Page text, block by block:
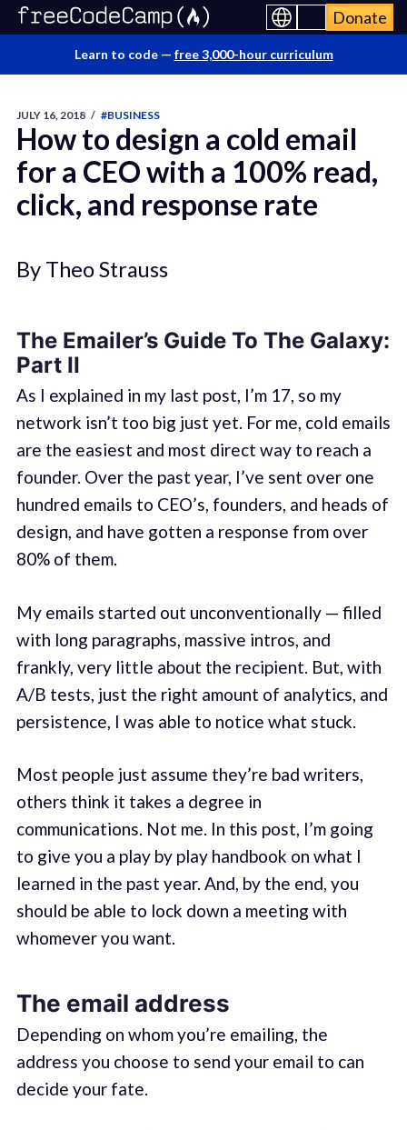
Donate
Learn to code — free 3,000-hour curriculum
JULY 16, 2018 / #BUSINESS
How to design a cold email
for a CEO with a 100% read,
click, and response rate
By Theo Strauss
The Emailer’s Guide To The Galaxy:
Part II
As I explained in my last post, I’m 17, so my
network isn’t too big just yet. For me, cold emails
are the easiest and most direct way to reach a
founder. Over the past year, I’ve sent over one
hundred emails to CEO’s, founders, and heads of
design, and have gotten a response from over
80% of them.
My emails started out unconventionally — filled
with long paragraphs, massive intros, and
frankly, very little about the recipient. But, with
A/B tests, just the right amount of analytics, and
persistence, I was able to notice what stuck.
Most people just assume they’re bad writers,
others think it takes a degree in
communications. Not me. In this post, I’m going
to give you a play by play handbook on what I
learned in the past year. And, by the end, you
should be able to lock down a meeting with
whomever you want.
The email address
Depending on whom you’re emailing, the
address you choose to send your email to can
decide your fate.